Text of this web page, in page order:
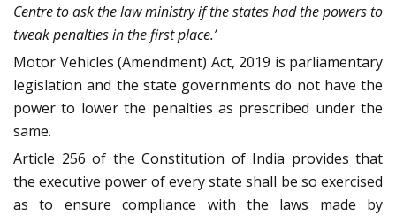
Centre to ask the law ministry if the states had the powers to
tweak penalties in the first place.’
Motor Vehicles (Amendment) Act, 2019 is parliamentary
legislation and the state governments do not have the
power to lower the penalties as prescribed under the
same.
Article 256 of the Constitution of India provides that
the executive power of every state shall be so exercised
as to ensure compliance with the laws made by